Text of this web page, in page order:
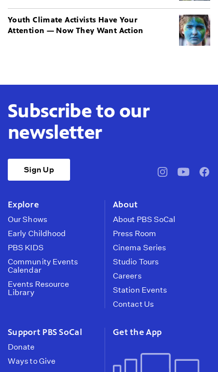
Youth Climate Activists Have Your
Attention — Now They Want Action
Subscribe to our
newsletter
Sign Up
pbssocal@pbssocal
Explore
Our Shows
Early Childhood
PBS KIDS
Community Events
Calendar
Events Resource
Library
About
About PBS SoCal
Press Room
Cinema Series
Studio Tours
Careers
Station Events
Contact Us
Support PBS SoCal
Donate
Ways to Give
Get the App